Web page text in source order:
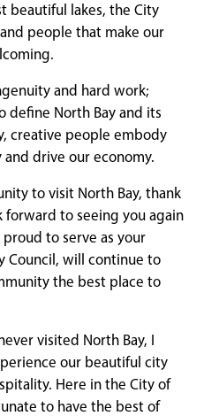
beautiful lakes, the City
people that make our
and hard work;
North Bay and its
creative people embody
drive our economy.
to visit North Bay, thank
to seeing you again
proud to serve as your
Council, will continue to
the best place to
visited North Bay, I
our beautiful city
Here in the City of
to have the best of